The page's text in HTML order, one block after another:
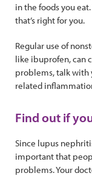
in the foods you
that’s right for you.
Regular use of
like ibuprofen, can
problems, talk with
related
Find out if
Since lupus
important that
problems. Your